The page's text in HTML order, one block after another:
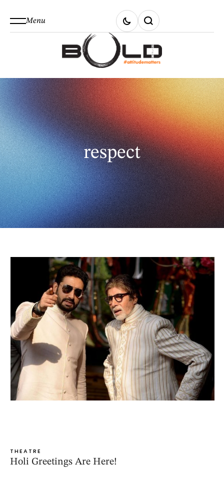
Menu
respect
THEATRE
Holi Greetings Are Here!